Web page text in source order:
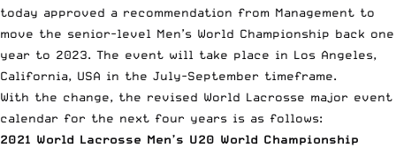
today approved a recommendation from Management to
move the senior-level Men’s World Championship back one
year to 2023. The event will take place in Los Angeles,
California, USA in the July-September timeframe.
With the change, the revised World Lacrosse major event
calendar for the next four years is as follows:
2021 World Lacrosse Men’s U20 World Championship